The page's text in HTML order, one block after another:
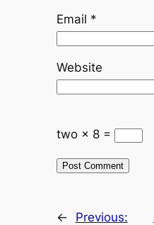
Email *
Website
two × 8 =
←
Previous: